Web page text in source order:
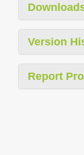
Version
Report